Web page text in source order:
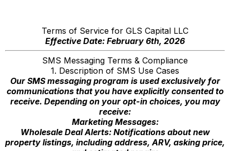
Terms of Service for GLS Capital LLC
Effective Date: February 6th, 2026
SMS Messaging Terms & Compliance
1. Description of SMS Use Cases
Our SMS messaging program is used exclusively for
communications that you have explicitly consented to
receive. Depending on your opt-in choices, you may
receive:
Marketing Messages:
Wholesale Deal Alerts: Notifications about new
property listings, including address, ARV, asking price,